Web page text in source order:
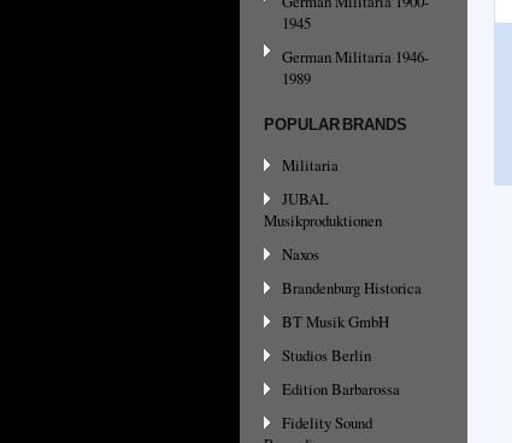
1945
German Militaria 1946-
1989
POPULAR BRANDS
Militaria
JUBAL
Musikproduktionen
Naxos
Brandenburg Historica
BT Musik GmbH
Studios Berlin
Edition Barbarossa
Fidelity Sound